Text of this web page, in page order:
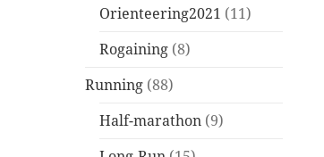
Orienteering2021 (11)
Rogaining (8)
Running (88)
Half-marathon (9)